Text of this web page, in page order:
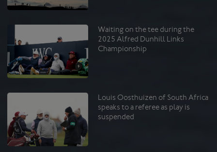
Waiting on the tee during the
2025 Alfred Dunhill Links
Championship
Louis Oosthuizen of South Africa
speaks to a referee as play is
suspended